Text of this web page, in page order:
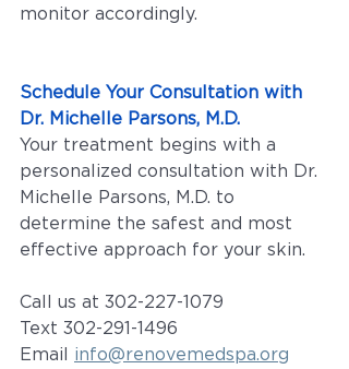
monitor accordingly.
Schedule Your Consultation with
Dr. Michelle Parsons, M.D.
Your treatment begins with a
personalized consultation with Dr.
Michelle Parsons, M.D. to
determine the safest and most
effective approach for your skin.
Call us at 302-227-1079
Text 302-291-1496
Email info@renovemedspa.org